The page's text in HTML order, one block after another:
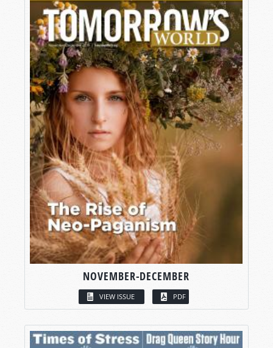
NOVEMBER-DECEMBER
VIEW ISSUE PDF